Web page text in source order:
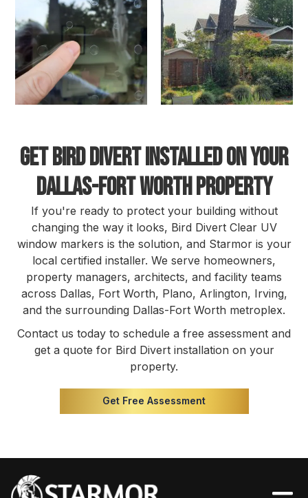
Get Bird Divert Installed on Your
Dallas-Fort Worth Property
If you're ready to protect your building without
changing the way it looks, Bird Divert Clear UV
window markers is the solution, and Starmor is your
local certified installer. We serve homeowners,
property managers, architects, and facility teams
across Dallas, Fort Worth, Plano, Arlington, Irving,
and the surrounding Dallas-Fort Worth metroplex.
Contact us today to schedule a free assessment and
get a quote for Bird Divert installation on your
property.
Get Free Assessment